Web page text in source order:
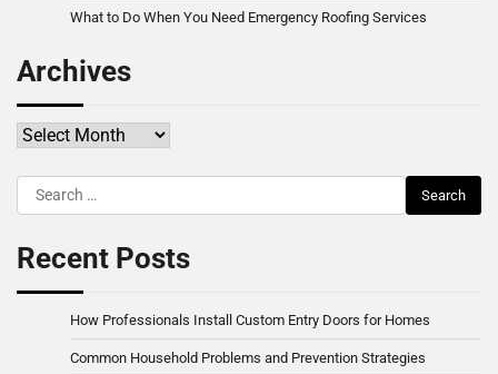
What to Do When You Need Emergency Roofing Services
Archives
Archives
Search
for:
Recent Posts
How Professionals Install Custom Entry Doors for Homes
Common Household Problems and Prevention Strategies